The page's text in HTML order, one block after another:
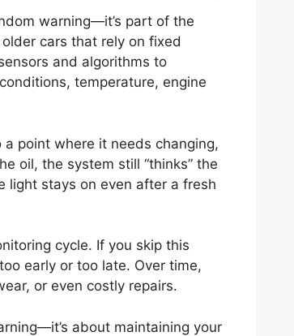
warning—it’s part of the
cars that rely on fixed
and algorithms to
temperature, engine
point where it needs changing,
oil, the system still “thinks” the
light stays on even after a fresh
cycle. If you skip this
early or too late. Over time,
or even costly repairs.
about maintaining your